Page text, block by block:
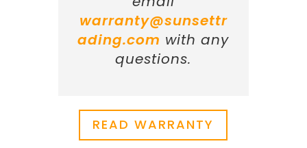
warranty@sunsettr
ading.com with any
questions.
READ WARRANTY